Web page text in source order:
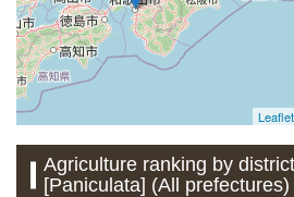
Leaflet
Agriculture ranking by
[Paniculata] (All prefectures)